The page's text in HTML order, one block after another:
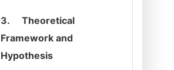
3.
Theoretical
Framework and
Hypothesis